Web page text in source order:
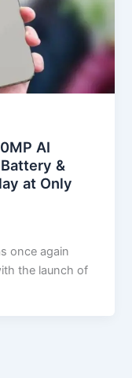
AI
&
at Only
once again
the launch of